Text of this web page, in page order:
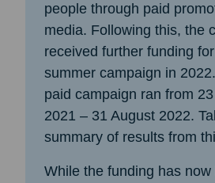
people through paid
media. Following this, the
received further funding
summer campaign in
paid campaign ran from
2021 – 31 August 2022.
summary of results from
While the funding has now